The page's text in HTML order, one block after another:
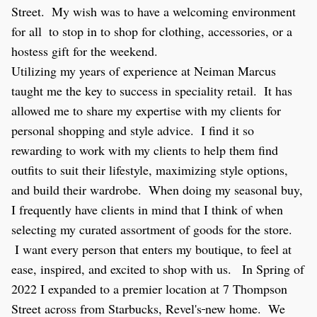
Street.  My wish was to have a welcoming environment
for all  to stop in to shop for clothing, accessories, or a
hostess gift for the weekend.
Utilizing my years of experience at Neiman Marcus
taught me the key to success in speciality retail.  It has
allowed me to share my expertise with my clients for
personal shopping and style advice.  I find it so
rewarding to work with my clients to help them find
outfits to suit their lifestyle, maximizing style options,
and build their wardrobe.  When doing my seasonal buy,
I frequently have clients in mind that I think of when
selecting my curated assortment of goods for the store.
ease, inspired, and excited to shop with us.   In Spring of
2022 I expanded to a premier location at 7 Thompson
Street across from Starbucks, Revel's new home.  We